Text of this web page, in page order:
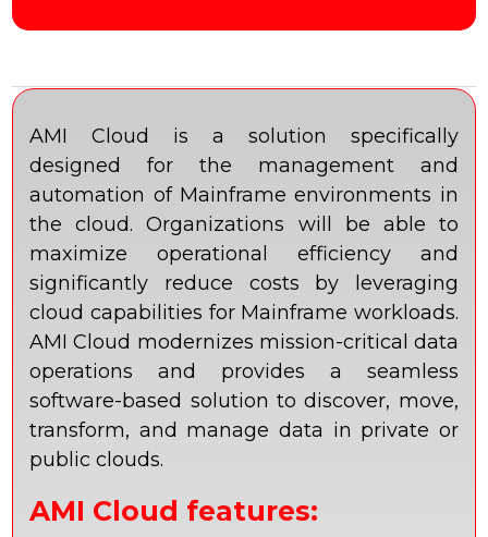
AMI Cloud is a solution specifically
designed for the management and
automation of Mainframe environments in
the cloud. Organizations will be able to
maximize operational efficiency and
significantly reduce costs by leveraging
cloud capabilities for Mainframe workloads.
AMI Cloud modernizes mission-critical data
operations and provides a seamless
software-based solution to discover, move,
transform, and manage data in private or
public clouds.
AMI Cloud features: